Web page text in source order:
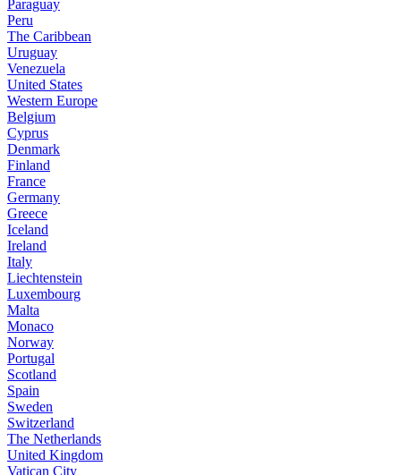
Paraguay
Peru
The Caribbean
Uruguay
Venezuela
United States
Western Europe
Belgium
Cyprus
Denmark
Finland
France
Germany
Greece
Iceland
Ireland
Italy
Liechtenstein
Luxembourg
Malta
Monaco
Norway
Portugal
Scotland
Spain
Sweden
Switzerland
The Netherlands
United Kingdom
Vatican City